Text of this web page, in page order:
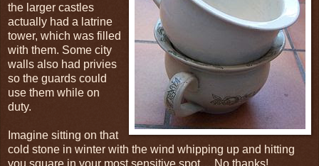
the larger castles
actually had a latrine
tower, which was filled
with them. Some city
walls also had privies
so the guards could
use them while on
duty.
Imagine sitting on that
cold stone in winter with the wind whipping up and hitting
you square in your most sensitive spot… No thanks!